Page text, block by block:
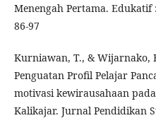
Menengah Pertama.
86-97
Kurniawan, T., & Wijarnako,
Penguatan Profil Pelajar
motivasi kewirausahaan
Kalikajar. Jurnal Pendidikan